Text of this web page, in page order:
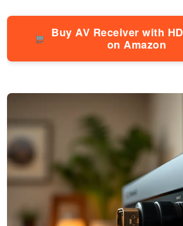
Buy AV Receiver with
on Amazon